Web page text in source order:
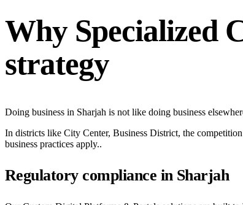
Why Specialized
strategy
Doing business in Sharjah is not like doing business
In districts like City Center, Business District, the
business practices apply..
Regulatory compliance in Sharjah